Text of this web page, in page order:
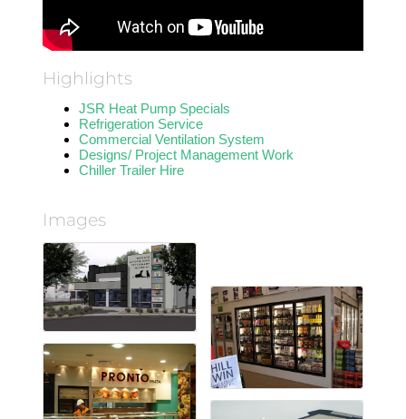
Highlights
JSR Heat Pump Specials
Refrigeration Service
Commercial Ventilation System
Designs/ Project Management Work
Chiller Trailer Hire
Images